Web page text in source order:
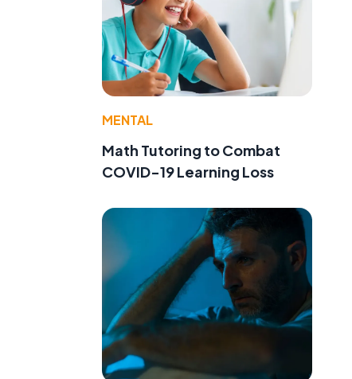
MENTAL
Math Tutoring to Combat
COVID-19 Learning Loss